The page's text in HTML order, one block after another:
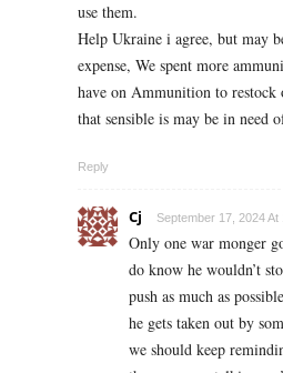
use them.
Help Ukraine i agree, but may
expense, We spent more
have on Ammunition to
that sensible is may be in need
Reply
Cj September 17, 2024 At
Only one war monger
do know he wouldn’t
push as much as
he gets taken out by
we should keep